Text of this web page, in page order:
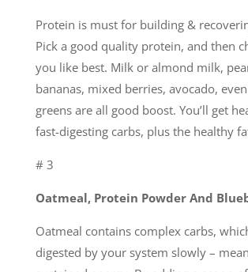
Protein is must for building &
Pick a good quality protein, and then
you like best. Milk or almond milk,
bananas, mixed berries, avocado,
greens are all good boost. You’ll get
fast-digesting carbs, plus the healthy
# 3
Oatmeal, Protein Powder And
Oatmeal contains complex carbs,
digested by your system slowly –